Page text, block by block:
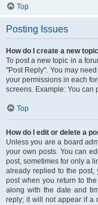
Top
Posting Issues
How do I create a new
To post a new topic in a
"Post Reply". You may
your permissions in each
screens. Example: You can
Top
How do I edit or delete a
Unless you are a board
your own posts. You can
post, sometimes for only a
already replied to the post,
post when you return to
along with the date and
reply; it will not appear if a